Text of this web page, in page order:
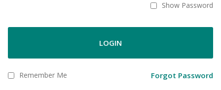
Show Password
LOGIN
Remember Me Forgot Password